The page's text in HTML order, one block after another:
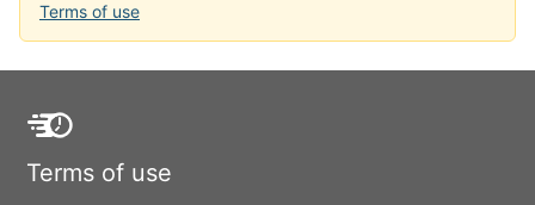
Terms of use
Terms of use